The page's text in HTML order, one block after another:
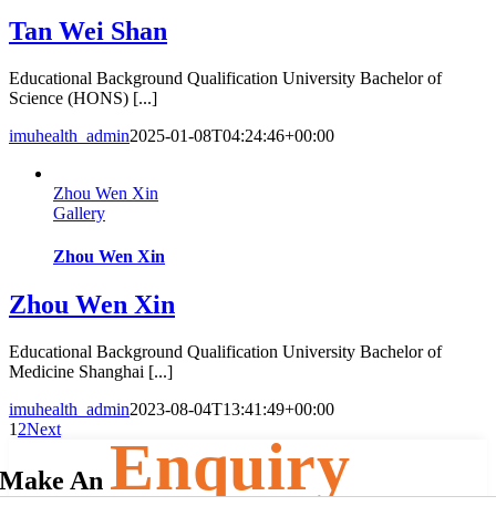
Tan Wei Shan
Educational Background Qualification University Bachelor of
Science (HONS) [...]
imuhealth_admin2025-01-08T04:24:46+00:00
Zhou Wen Xin
Gallery
Zhou Wen Xin
Zhou Wen Xin
Educational Background Qualification University Bachelor of
Medicine Shanghai [...]
imuhealth_admin2023-08-04T13:41:49+00:00
12Next
Make An Enquiry